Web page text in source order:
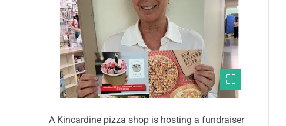
A Kincardine pizza shop is hosting a fundraiser